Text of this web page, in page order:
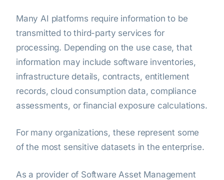
Many AI platforms require information to be
transmitted to third-party services for
processing. Depending on the use case, that
information may include software inventories,
infrastructure details, contracts, entitlement
records, cloud consumption data, compliance
assessments, or financial exposure calculations.
For many organizations, these represent some
of the most sensitive datasets in the enterprise.
As a provider of Software Asset Management